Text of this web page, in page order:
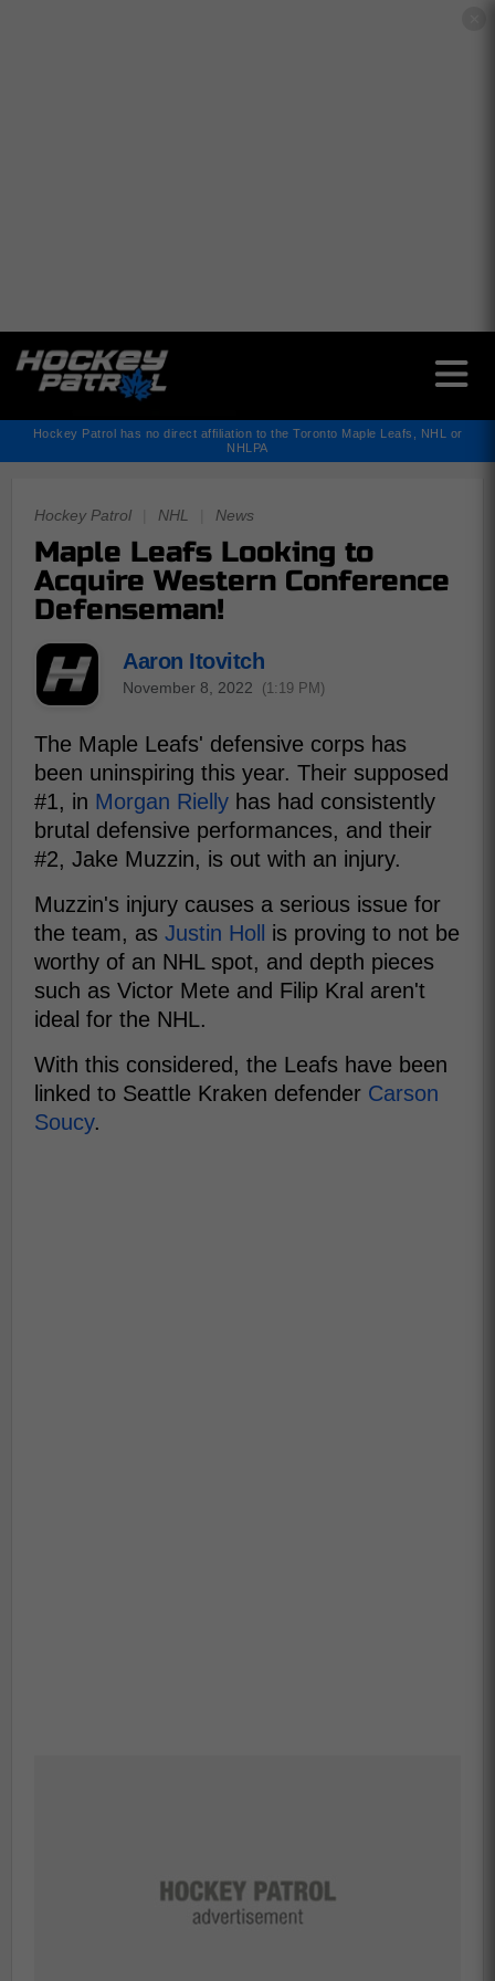
Hockey Patrol has no direct affiliation to the Toronto Maple Leafs, NHL or
NHLPA
Hockey Patrol NHL News
Maple Leafs Looking to
Acquire Western Conference
Defenseman!
Aaron Itovitch
November 8, 2022 (1:19 PM)
The Maple Leafs' defensive corps has
been uninspiring this year. Their supposed
#1, in Morgan Rielly has had consistently
brutal defensive performances, and their
#2, Jake Muzzin, is out with an injury.
Muzzin's injury causes a serious issue for
the team, as Justin Holl
is proving to not be
worthy of an NHL spot, and depth pieces
such as Victor Mete and Filip Kral aren't
ideal for the NHL.
With this considered, the Leafs have been
linked to Seattle Kraken defender Carson
Soucy.